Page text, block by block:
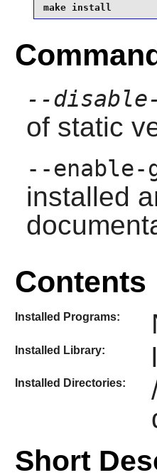
make install
--
of static
--enable-
installed
Contents
Installed Programs:
Installed Library:
Installed Directories:
Short